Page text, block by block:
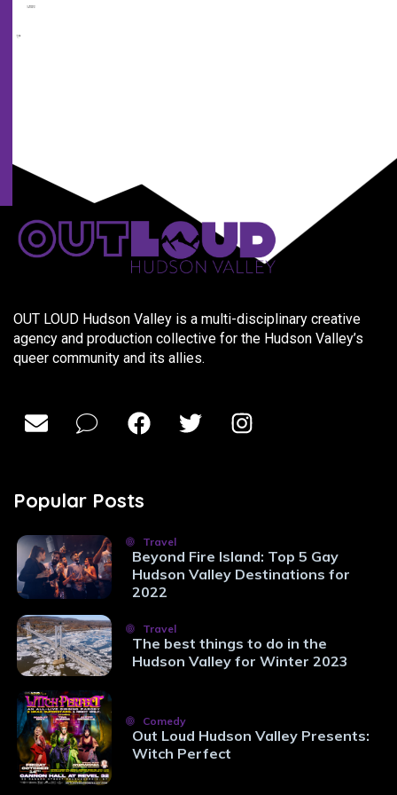
us
and
OUT LOUD Hudson Valley is a multi-disciplinary creative
agency and production collective for the Hudson Valley’s
queer community and its allies.
Popular Posts
Travel
Beyond Fire Island: Top 5 Gay
Hudson Valley Destinations for
2022
Travel
The best things to do in the
Hudson Valley for Winter 2023
Comedy
Out Loud Hudson Valley Presents:
Witch Perfect